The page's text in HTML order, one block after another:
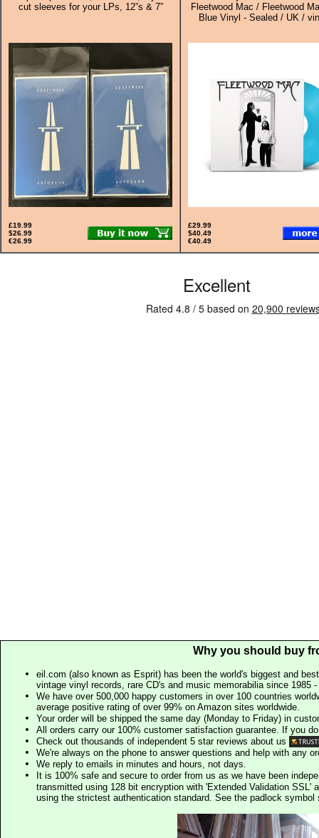
cut sleeves for your LPs, 12”s & 7”
Fleetwood Mac / Fleetwood
Blue Vinyl - Sealed / UK /
£19.99
$26.99
€26.99
£29.99
$40.49
€40.49
Why you should buy
eil.com (also known as Esprit) has been the world's biggest and
vintage vinyl records, rare CD's and music memorabilia since 1985
We have over 500,000 happy customers in over 100 countries
average positive rating of over 99% on Amazon sites worldwide.
Your order will be shipped the same day (Monday to Friday) in
All orders carry our 100% customer satisfaction guarantee. If you
Check out thousands of independent 5 star reviews about us
We're always on the phone to answer questions and help with any
We reply to emails in minutes and hours, not days.
It is 100% safe and secure to order from us as we have been
transmitted using 128 bit encryption with 'Extended Validation SSL'
using the strictest authentication standard. See the padlock